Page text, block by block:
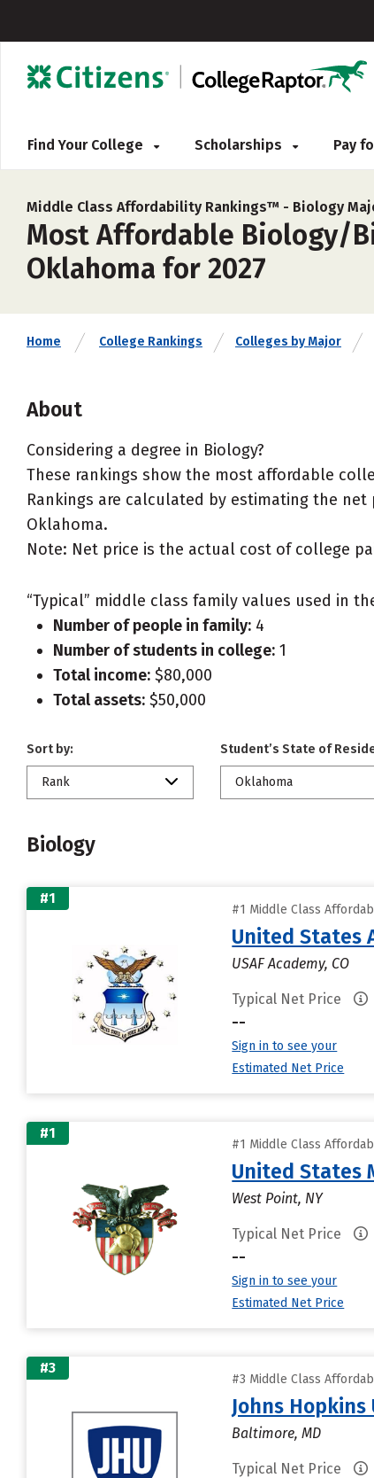
Find Your College Scholarships Pay
Middle Class Affordability Rankings™ - Biology
Most Affordable Biology/
Oklahoma for 2027
Home College Rankings Colleges by Major
About
Considering a degree in Biology?
These rankings show the most affordable
Rankings are calculated by estimating the
Oklahoma.
Note: Net price is the actual cost of college
“Typical” middle class family values used in
Number of people in family: 4
Number of students in college: 1
Total income: $80,000
Total assets: $50,000
Sort by:
Rank
Student’s State of
Oklahoma
Biology
#1
#1 Middle Class
United States
USAF Academy, CO
Typical Net Price
--
Sign in to see your
Estimated Net Price
#1
#1 Middle Class
United States
West Point, NY
Typical Net Price
--
Sign in to see your
Estimated Net Price
#3
#3 Middle Class
Johns
Baltimore, MD
Typical Net Price